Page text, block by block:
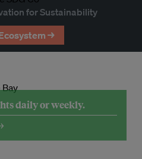
for Sustainability
→
daily or weekly.